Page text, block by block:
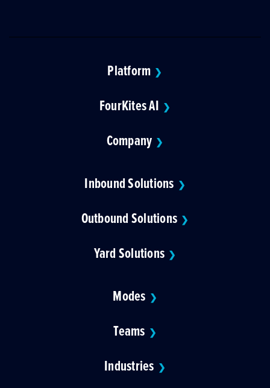
Platform ❯
FourKites AI ❯
Company ❯
Inbound Solutions ❯
Outbound Solutions ❯
Yard Solutions ❯
Modes ❯
Teams ❯
Industries ❯